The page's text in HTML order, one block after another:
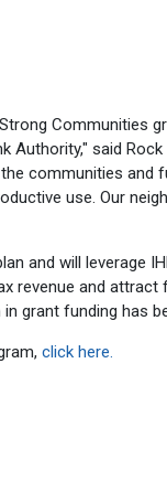
Communities
Authority," said
communities and
use. Our
and will leverage
revenue and
grant funding has
click here.